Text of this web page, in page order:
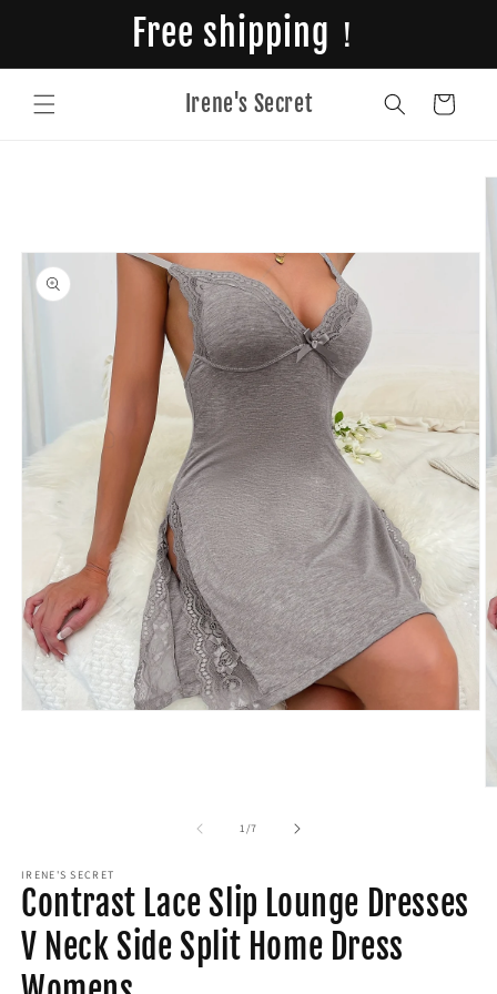
Free shipping！
Irene's Secret Cart
1/of
7
IRENE'S SECRET
Contrast Lace Slip Lounge Dresses
V Neck Side Split Home Dress